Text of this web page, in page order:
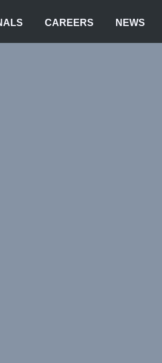
CAREERS NEWS